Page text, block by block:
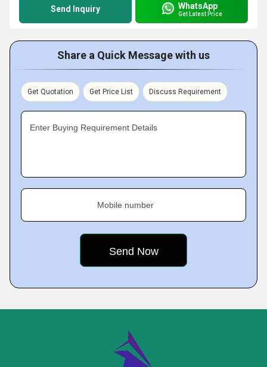
Send Inquiry WhatsApp
Get Latest Price
Share a Quick Message with us
Get Quotation Get Price List Discuss Requirement
Enter Buying Requirement Details
Mobile number